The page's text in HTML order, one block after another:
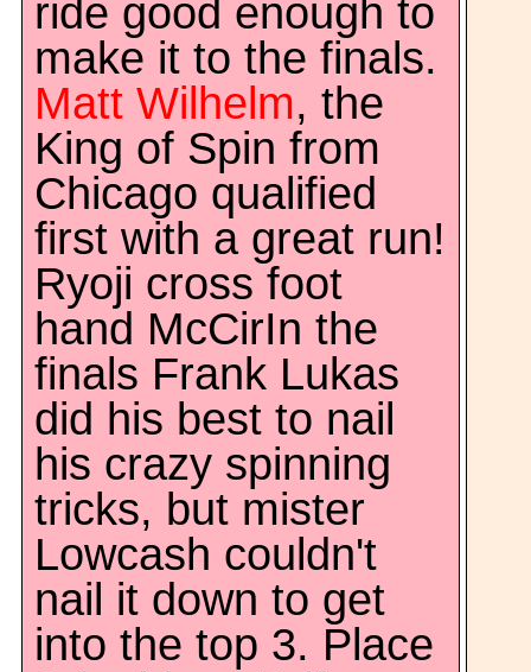
ride good enough to
make it to the finals.
Matt Wilhelm, the
King of Spin from
Chicago qualified
first with a great run!
Ryoji cross foot
hand McCirIn the
finals Frank Lukas
did his best to nail
his crazy spinning
tricks, but mister
Lowcash couldn't
nail it down to get
into the top 3. Place